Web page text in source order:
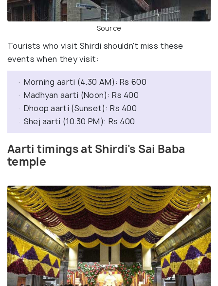
Source
Tourists who visit Shirdi shouldn't miss these
events when they visit:
· Morning aarti (4.30 AM): Rs 600
· Madhyan aarti (Noon): Rs 400
· Dhoop aarti (Sunset): Rs 400
· Shej aarti (10.30 PM): Rs 400
Aarti timings at Shirdi's Sai Baba
temple